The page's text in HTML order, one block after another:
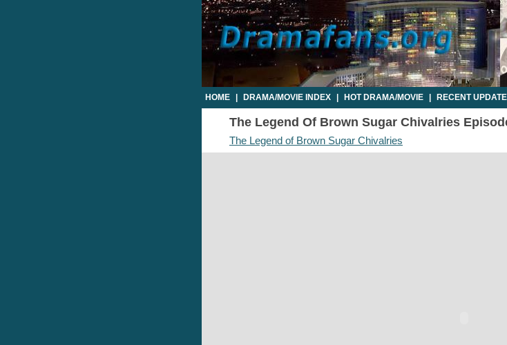
HOME DRAMA/MOVIE INDEX HOT DRAMA/MOVIE RECENT
The Legend Of Brown Sugar Chivalries
The Legend of Brown Sugar Chivalries